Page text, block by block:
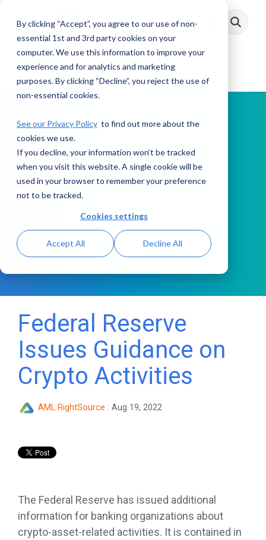
By clicking “Accept”, you agree to our use of non-
essential 1st and 3rd party cookies on your
computer. We use this information to improve your
experience and for analytics and marketing
purposes. By clicking “Decline”, you reject the use of
non-essential cookies.
See our Privacy Policy to find out more about the
cookies we use.
If you decline, your information won’t be tracked
when you visit this website. A single cookie will be
used in your browser to remember your preference
not to be tracked.
Cookies settings
Accept All Decline All
main
Toggle
Menu
PODCAST
This Week in AML
Federal Reserve
Issues Guidance on
Crypto Activities
AML RightSource : Aug 19, 2022
The Federal Reserve has issued additional
information for banking organizations about
crypto-asset-related activities. It is contained in